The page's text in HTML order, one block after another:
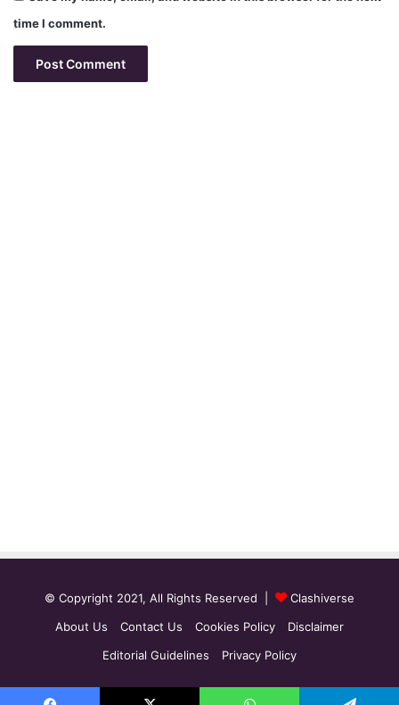
time I comment.
© Copyright 2021, All Rights Reserved |
Clashiverse
About Us
Contact Us Cookies Policy
Disclaimer
Editorial Guidelines
Privacy Policy